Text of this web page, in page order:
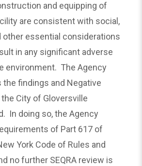
and equipping of
are consistent with social,
other essential considerations
in any significant adverse
environment. The Agency
the findings and Negative
City of Gloversville
In doing so, the Agency
of Part 617 of
York Code of Rules and
no further SEQRA review is